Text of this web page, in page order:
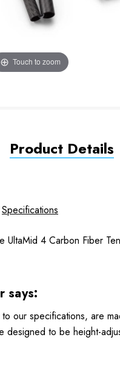
Touch to zoom
Product Details
Specifications
UltaMid 4 Carbon Fiber
says:
our specifications, are
designed to be height-